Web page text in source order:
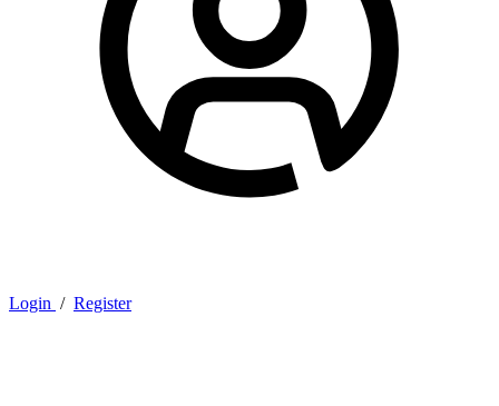
Login / Register